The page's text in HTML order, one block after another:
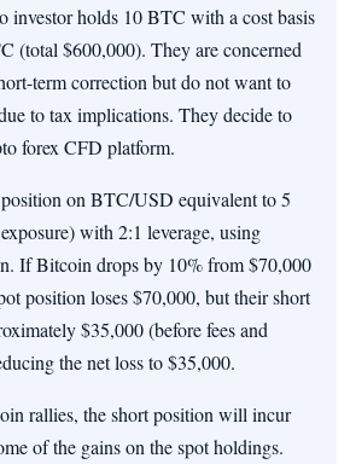
investor holds 10 BTC with a cost basis
(total $600,000). They are concerned
term correction but do not want to
to tax implications. They decide to
forex CFD platform.
on BTC/USD equivalent to 5
with 2:1 leverage, using
If Bitcoin drops by 10% from $70,000
position loses $70,000, but their short
$35,000 (before fees and
the net loss to $35,000.
rallies, the short position will incur
of the gains on the spot holdings.